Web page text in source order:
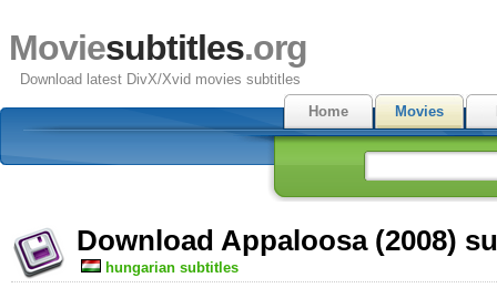
Moviesubtitles.org
Download latest DivX/Xvid movies subtitles
Home
Movies
Download Appaloosa (2008)
hungarian subtitles